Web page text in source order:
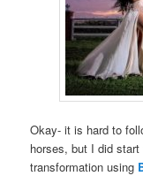
Okay- it is hard to
horses, but I did start
transformation using